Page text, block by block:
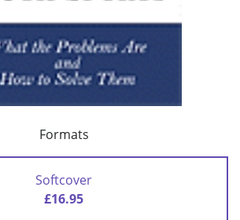
Formats
Softcover
£16.95